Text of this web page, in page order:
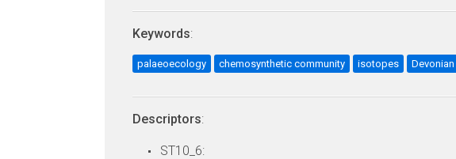
Keywords:
palaeoecology chemosynthetic community isotopes Devonian
Descriptors:
ST10_6: